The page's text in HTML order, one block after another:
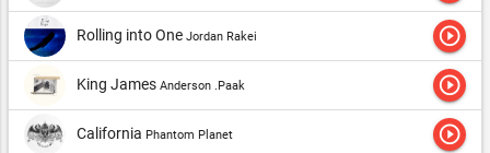
Rolling into One Jordan Rakei play_circle_outline
King James Anderson .Paak play_circle_outline
California Phantom Planet play_circle_outline